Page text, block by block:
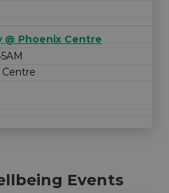
@ Phoenix Centre
Centre
Events